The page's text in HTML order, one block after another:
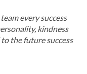
every success
kindness
the future success